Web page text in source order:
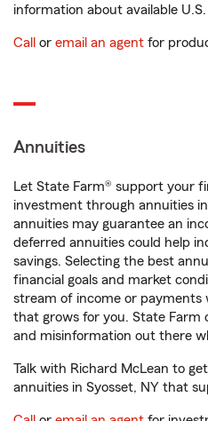
information about available
Call or email an agent for
Annuities
Let State Farm® support your
investment through annuities
annuities may guarantee an
deferred annuities could help
savings. Selecting the best
financial goals and market
stream of income or
that grows for you. State Farm
and misinformation out there
Talk with Richard McLean to
annuities in Syosset, NY that